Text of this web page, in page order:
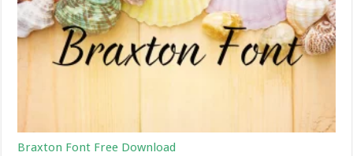
Braxton Font Free Download